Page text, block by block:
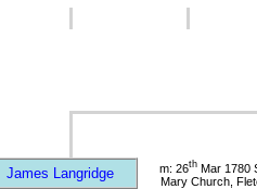
James Langridge m: 26thMar 1780
Mary Church,